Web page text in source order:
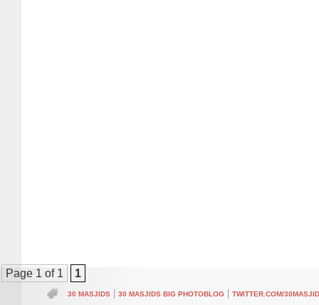
Page 1 of 1 1
30 MASJIDS 30 MASJIDS BIG PHOTOBLOG TWITTER.COM/